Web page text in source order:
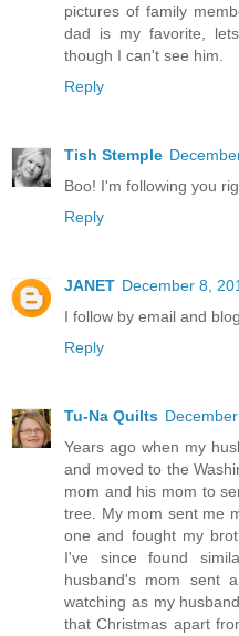
pictures of family
dad is my favorite,
though I can't see him.
Reply
Tish Stemple
Boo! I'm following you
Reply
JANET December 8,
I follow by email and
Reply
Tu-Na Quilts
Years ago when my
and moved to the
mom and his mom to
tree. My mom sent me
one and fought my
I've since found
husband's mom sent
watching as my
that Christmas apart